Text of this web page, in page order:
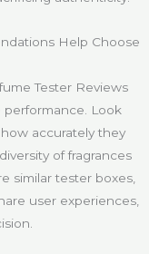
Help Choose
Tester Reviews
performance. Look
accurately they
of fragrances
similar tester boxes,
user experiences,